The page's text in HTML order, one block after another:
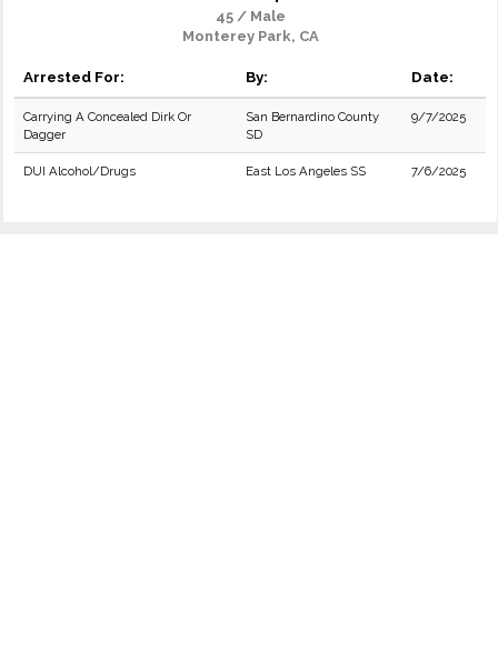
45 / Male
Monterey Park, CA
Arrested For: By: Date:
Carrying A Concealed Dirk Or
Dagger
San Bernardino County
SD
9/7/2025
DUI Alcohol/Drugs East Los Angeles SS 7/6/2025